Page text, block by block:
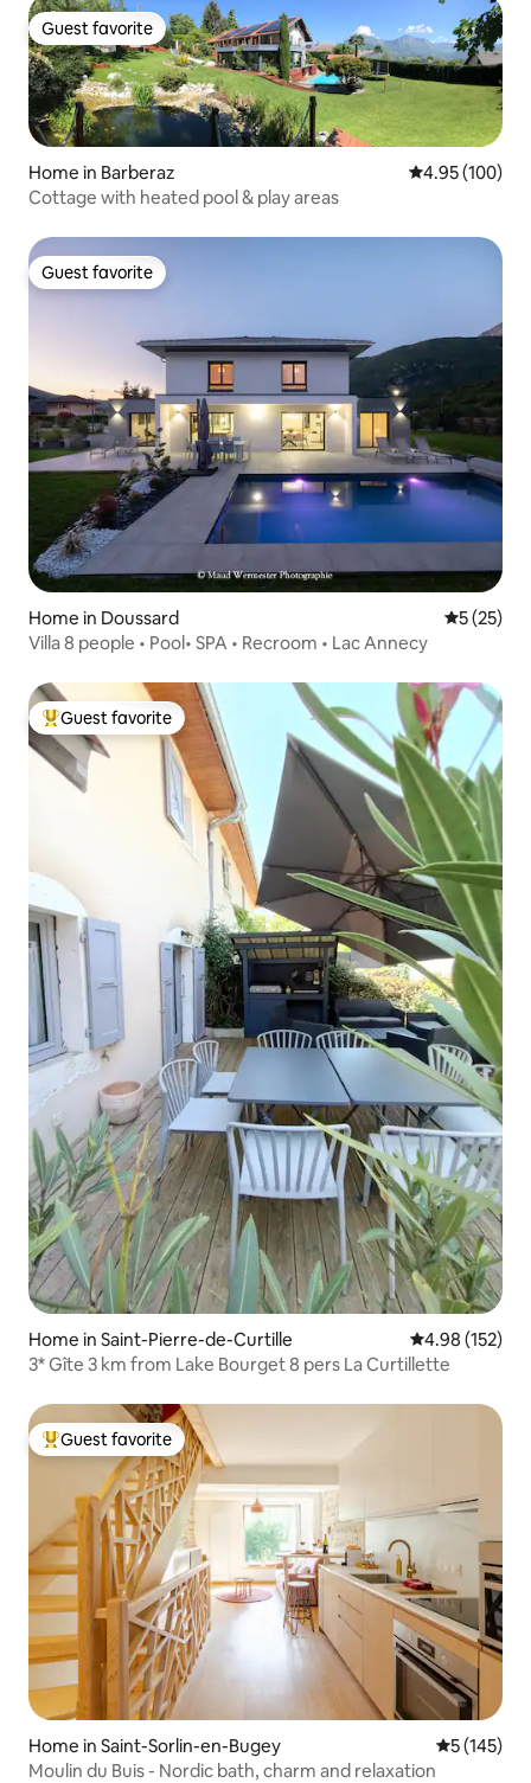
Guest favorite
Guest favorite
Home in Barberaz 4.95 out of 5
4.95 (100)
Cottage with heated pool & play areas
Guest favorite
Guest favorite
Home in Doussard 5 out of 5
5 (25)
Villa 8 people • Pool• SPA • Recroom • Lac Annecy
Top guest favorite
Guest favorite
Home in Saint-Pierre-de-Curtille 4.98 out of 5
4.98 (152)
3* Gîte 3 km from Lake Bourget 8 pers La Curtillette
Top guest favorite
Guest favorite
Home in Saint-Sorlin-en-Bugey 5 out of 5
5 (145)
Moulin du Buis - Nordic bath, charm and relaxation